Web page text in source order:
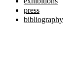
press
bibliography